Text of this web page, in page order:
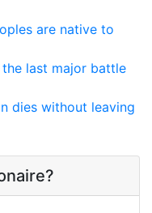
are native to
last major battle
dies without leaving